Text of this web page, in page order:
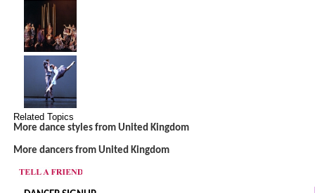
Related Topics
More dance styles from United Kingdom
More dancers from United Kingdom